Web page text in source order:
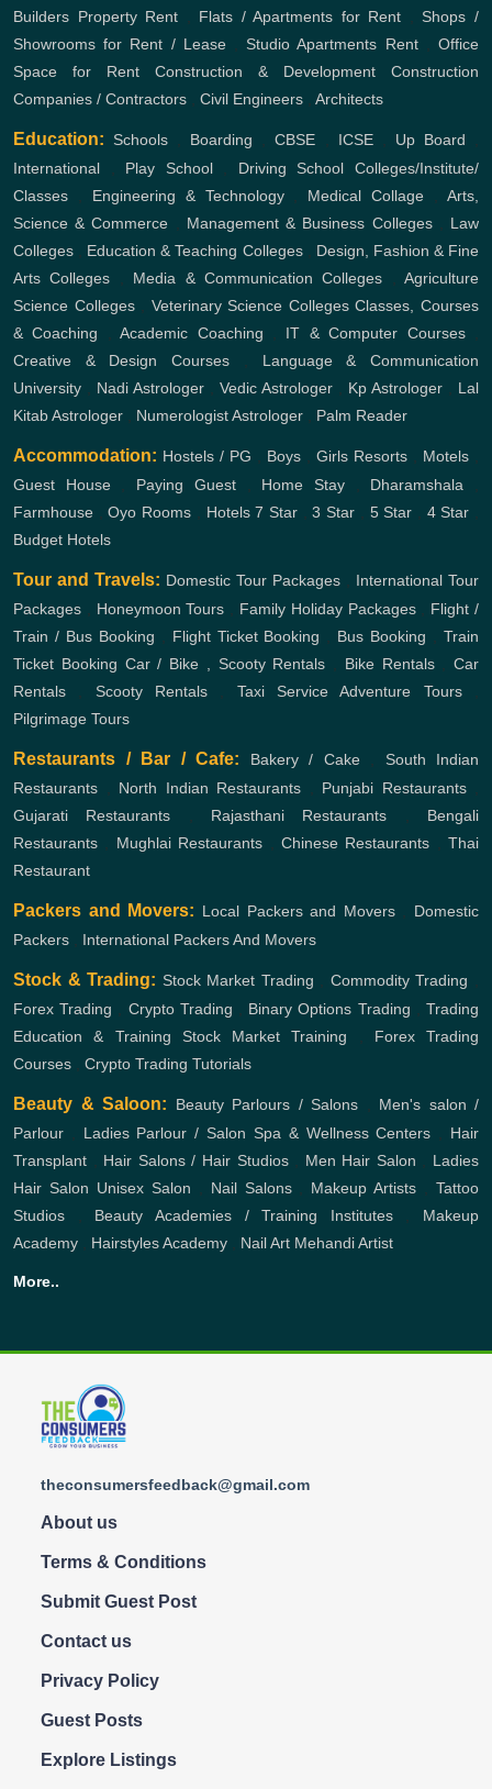
Builders Property Rent , Flats / Apartments for Rent ,Shops /
Showrooms for Rent / Lease,Studio Apartments Rent,Office
Space for Rent
Construction & Development
Construction
Companies / Contractors , Civil Engineers , Architects
Education: Schools , Boarding ,CBSE , ICSE, Up Board ,
International , Play School, Driving School
Colleges/Institute/
Classes , Engineering & Technology, Medical Collage ,Arts,
Science & Commerce , Management & Business Colleges, Law
Colleges , Education & Teaching Colleges, Design, Fashion & Fine
Arts Colleges , Media & Communication Colleges , Agriculture
Science Colleges, Veterinary Science Colleges Classes, Courses
& Coaching ,Academic Coaching , IT & Computer Courses,
Creative & Design Courses , Language & Communication
University , Nadi Astrologer , Vedic Astrologer , Kp Astrologer , Lal
Kitab Astrologer , Numerologist Astrologer , Palm Reader
Accommodation: Hostels / PG , Boys , Girls Resorts , Motels ,
Guest House, Paying Guest, Home Stay, Dharamshala ,
Farmhouse ,Oyo Rooms , Hotels 7 Star ,3 Star , 5 Star , 4 Star ,
Budget Hotels
Tour and Travels: Domestic Tour Packages , International Tour
Packages , Honeymoon Tours , Family Holiday Packages, Flight /
Train / Bus Booking , Flight Ticket Booking , Bus Booking ,Train
Ticket Booking Car / Bike , Scooty Rentals , Bike Rentals, Car
Rentals , Scooty Rentals , Taxi Service Adventure Tours,
Pilgrimage Tours
Restaurants / Bar / Cafe: Bakery / Cake, South Indian
Restaurants , North Indian Restaurants , Punjabi Restaurants,
Gujarati Restaurants , Rajasthani Restaurants , Bengali
Restaurants , Mughlai Restaurants , Chinese Restaurants , Thai
Restaurant
Packers and Movers: Local Packers and Movers, Domestic
Packers , International Packers And Movers
Stock & Trading: Stock Market Trading , Commodity Trading ,
Forex Trading , Crypto Trading , Binary Options Trading ,Trading
Education & Training
Stock Market Training , Forex Trading
Courses , Crypto Trading Tutorials
Beauty & Saloon: Beauty Parlours / Salons , Men's salon /
Parlour , Ladies Parlour / Salon Spa & Wellness Centers , Hair
Transplant , Hair Salons / Hair Studios, Men Hair Salon , Ladies
Hair Salon Unisex Salon , Nail Salons, Makeup Artists ,Tattoo
Studios , Beauty Academies / Training Institutes, Makeup
Academy , Hairstyles Academy , Nail Art Mehandi Artist
More..
theconsumersfeedback@gmail.com
About us
Terms & Conditions
Submit Guest Post
Contact us
Privacy Policy
Guest Posts
Explore Listings